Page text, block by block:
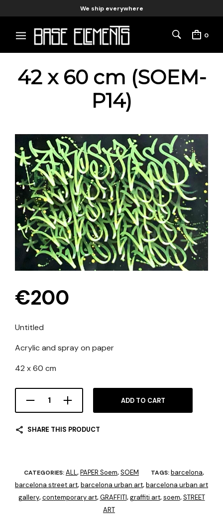
We ship everywhere
0
42 x 60 cm (SOEM-
P14)
€200
Untitled
Acrylic and spray on paper
42 x 60 cm
ADD TO CART
SHARE THIS PRODUCT
CATEGORIES:ALL,PAPER Soem,SOEM TAGS:barcelona,
barcelona street art,barcelona urban art,barcelona urban art
gallery,contemporary art,GRAFFITI,graffiti art,soem,STREET
ART